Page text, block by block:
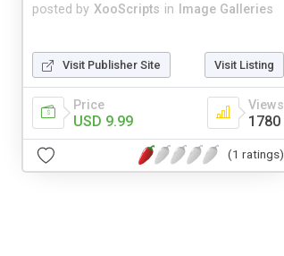
posted by XooScripts in Image Galleries
Visit Publisher Site Visit Listing
Price
USD 9.99
Views
1780
(1 ratings)